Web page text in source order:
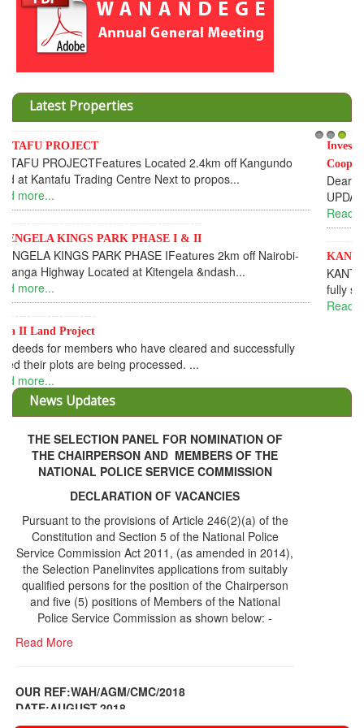
Latest Properties
2 3
Invesment opportunities throught Wanandege Housing
Cooperative
Dear Investors, REF: WANANDEGE HOUSING INFORMATION
UPDATEI hope this message will find you in goo...
Read more...
KANTAFU PROJECT ALONG KANGUNDO ROAD
KANTAFU PROJECT ALONG KANGUNDO ROAD: Phase 1 is
fully sold out. The-processing-of subdivising an...
Read more...
News Updates
THE SELECTION PANEL FOR NOMINATION OF
THE CHAIRPERSON AND MEMBERS OF THE
NATIONAL POLICE SERVICE COMMISSION
Pursuant to the provisions of Article 246(2)(a) of the
Constitution and Section 5 of the National Police
the Selection Panelinvites applications from suitably
qualified persons for the position of the Chairperson
and five (5) positions of Members of the National
Police Service Commission as shown below: -
Read More
OUR REF:WAH/AGM/CMC/2018
DATE;AUGUST,2018
Read More